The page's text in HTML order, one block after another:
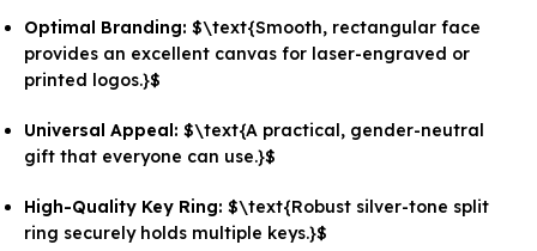
Optimal Branding: $\text{Smooth, rectangular face
provides an excellent canvas for laser-engraved or
printed logos.}$
Universal Appeal: $\text{A practical, gender-neutral
gift that everyone can use.}$
High-Quality Key Ring: $\text{Robust silver-tone split
ring securely holds multiple keys.}$